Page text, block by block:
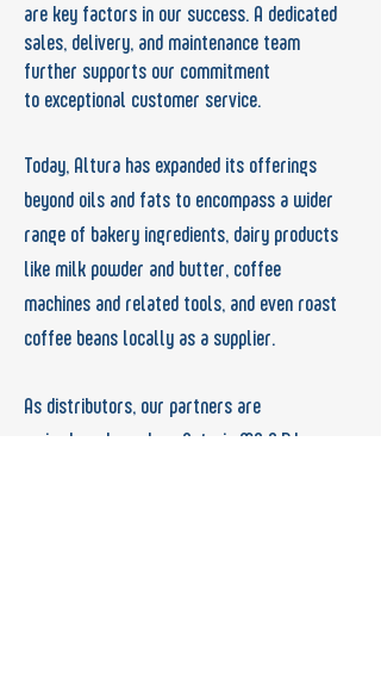
are key factors in our success. A dedicated
sales, delivery, and maintenance team
further supports our commitment
to exceptional customer service.
Today, Altura has expanded its offerings
beyond oils and fats to encompass a wider
range of bakery ingredients, dairy products
like milk powder and butter, coffee
machines and related tools, and even roast
coffee beans locally as a supplier.
As distributors, our partners are
major brands such as Astoria MC S.R.L,